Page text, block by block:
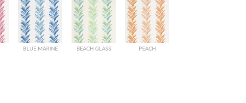
BLUE MARINE BEACH GLASS PEACH